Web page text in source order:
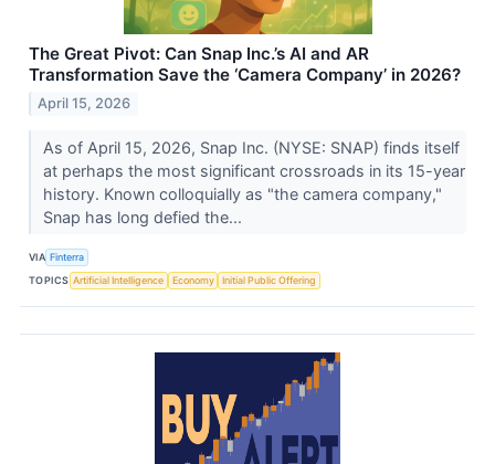
The Great Pivot: Can Snap Inc.’s AI and AR
Transformation Save the ‘Camera Company’ in 2026?
April 15, 2026
As of April 15, 2026, Snap Inc. (NYSE: SNAP) finds itself
at perhaps the most significant crossroads in its 15-year
history. Known colloquially as "the camera company,"
Snap has long defied the...
VIA Finterra
TOPICS Artificial Intelligence Economy Initial Public Offering